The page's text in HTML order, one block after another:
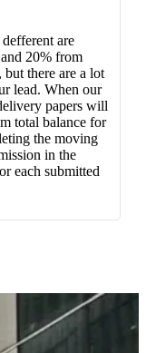
are
20% from
there are a lot
lead. When our
papers will
total balance for
the moving
in the
each submitted